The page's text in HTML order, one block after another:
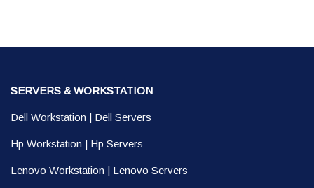
SERVERS & WORKSTATION
Dell Workstation | Dell Servers
Hp Workstation | Hp Servers
Lenovo Workstation | Lenovo Servers